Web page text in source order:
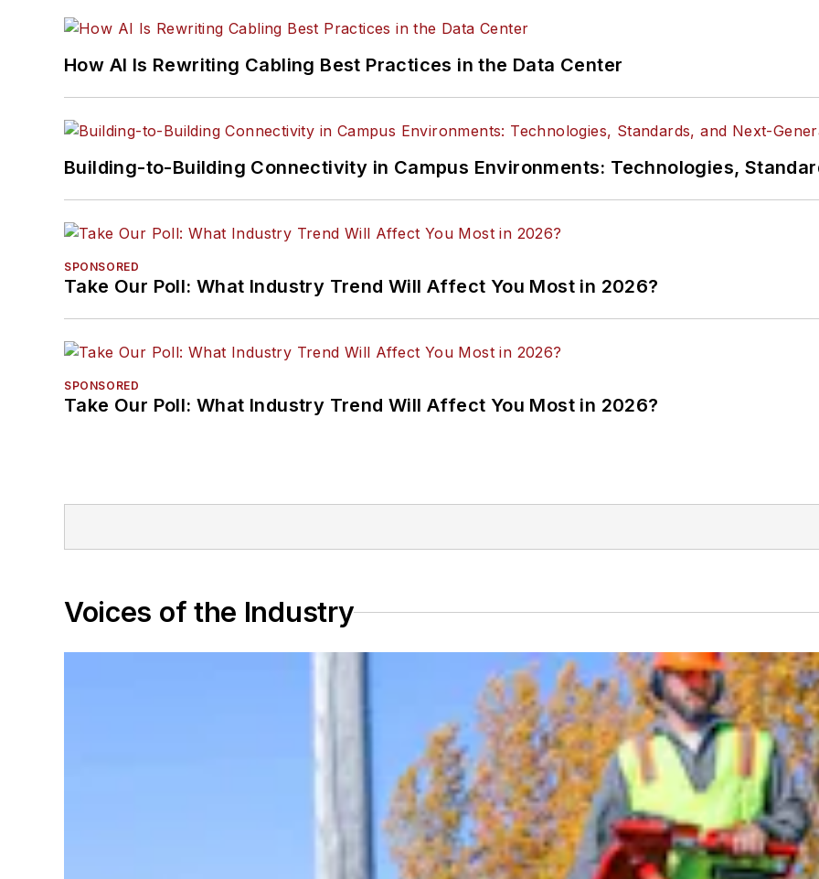
How AI Is Rewriting Cabling Best Practices in the Data Center
Building-to-Building Connectivity in Campus Environments: Technologies,
SPONSORED
Take Our Poll: What Industry Trend Will Affect You Most in 2026?
SPONSORED
Take Our Poll: What Industry Trend Will Affect You Most in 2026?
Voices of the Industry